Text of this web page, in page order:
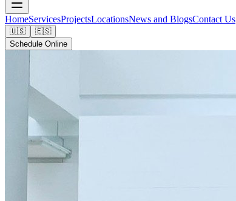
HomeServicesProjectsLocationsNews and BlogsContact Us
🇺🇸
🇪🇸
Schedule Online